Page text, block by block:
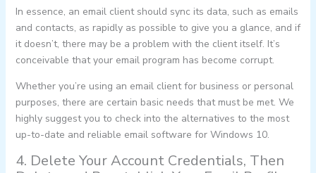
In essence, an email client should sync its data, such as emails
and contacts, as rapidly as possible to give you a glance, and if
it doesn’t, there may be a problem with the client itself. It’s
conceivable that your email program has become corrupt.
Whether you’re using an email client for business or personal
purposes, there are certain basic needs that must be met. We
highly suggest you to check into the alternatives to the most
up-to-date and reliable email software for Windows 10.
4. Delete Your Account Credentials, Then